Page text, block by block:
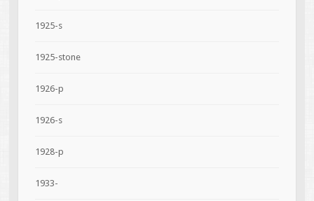
1925-s
1925-stone
1926-p
1926-s
1928-p
1933-